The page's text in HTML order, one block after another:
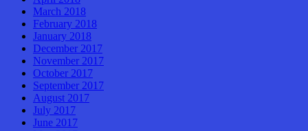
March 2018
February 2018
January 2018
December 2017
November 2017
October 2017
September 2017
August 2017
July 2017
June 2017